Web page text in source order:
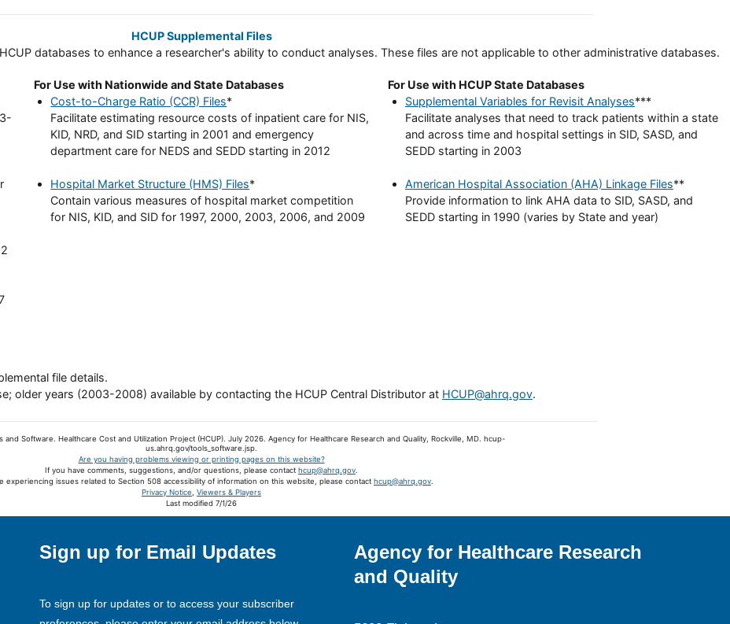
HCUP Supplemental Files
databases to enhance a researcher's ability to conduct analyses. These files are not applicable to other administrative databases.
For Use with Nationwide and State Databases
Cost-to-Charge Ratio (CCR) Files*
Facilitate estimating resource costs of inpatient care for NIS,
KID, NRD, and SID starting in 2001 and emergency
department care for NEDS and SEDD starting in 2012
Hospital Market Structure (HMS) Files*
Contain various measures of hospital market competition
for NIS, KID, and SID for 1997, 2000, 2003, 2006, and 2009
For Use with HCUP State Databases
Supplemental Variables for Revisit Analyses***
Facilitate analyses that need to track patients within a state
and across time and hospital settings in SID, SASD, and
SEDD starting in 2003
American Hospital Association (AHA) Linkage Files**
Provide information to link AHA data to SID, SASD, and
SEDD starting in 1990 (varies by State and year)
file details.
older years (2003-2008) available by contacting the HCUP Central Distributor at HCUP@ahrq.gov.
and Software. Healthcare Cost and Utilization Project (HCUP). July 2026. Agency for Healthcare Research and Quality, Rockville, MD. hcup-
us.ahrq.gov/tools_software.jsp.
Are you having problems viewing or printing pages on this website?
If you have comments, suggestions, and/or questions, please contact hcup@ahrq.gov
experiencing issues related to Section 508 accessibility of information on this website, please contact hcup@ahrq.gov
Privacy Notice
Viewers & Players
Last modified 7/1/26
Sign up for Email Updates
To sign up for updates or to access your subscriber
Agency for Healthcare Research
and Quality